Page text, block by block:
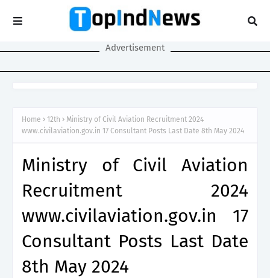
Advertisement
Home 12th
Ministry of Civil Aviation Recruitment 2024
www.civilaviation.gov.in 17 Consultant Posts Last Date 8th May 2024
Ministry of Civil Aviation
Recruitment 2024
www.civilaviation.gov.in 17
Consultant Posts Last Date
8th May 2024